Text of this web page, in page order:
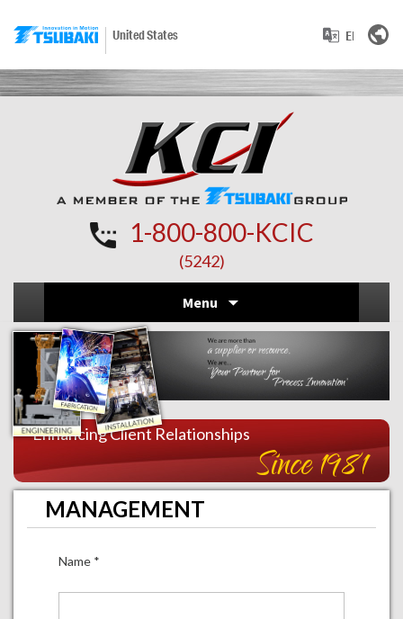
United States
1-800-800-KCIC
(5242)
Menu
content
Enhancing Client Relationships
Since 1981
MANAGEMENT
Name *